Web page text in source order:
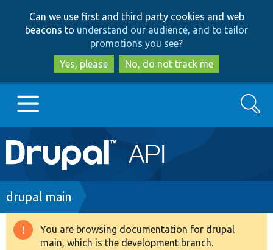
to
main
content
to
search
Can we use first and third party cookies and web
beacons to understand our audience, and to tailor
promotions you see?
Yes, please
No, do not track me
Main
navigation
Go to Drupal.org
Drupal 8+
Search
Breadcrumb
drupal main
Warning
You are browsing documentation for drupal
main, which is the development branch.